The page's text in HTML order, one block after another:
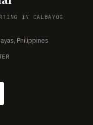
IN CALBAYOG
Philippines